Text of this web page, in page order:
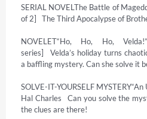
SERIAL NOVELThe Battle of
of 2]   The Third Apocalypse of
NOVELET“Ho, Ho, Ho,
series]   Velda’s holiday turns
a baffling mystery. Can she solve it
SOLVE-IT-YOURSELF
Hal Charles   Can you solve the
the clues are there!